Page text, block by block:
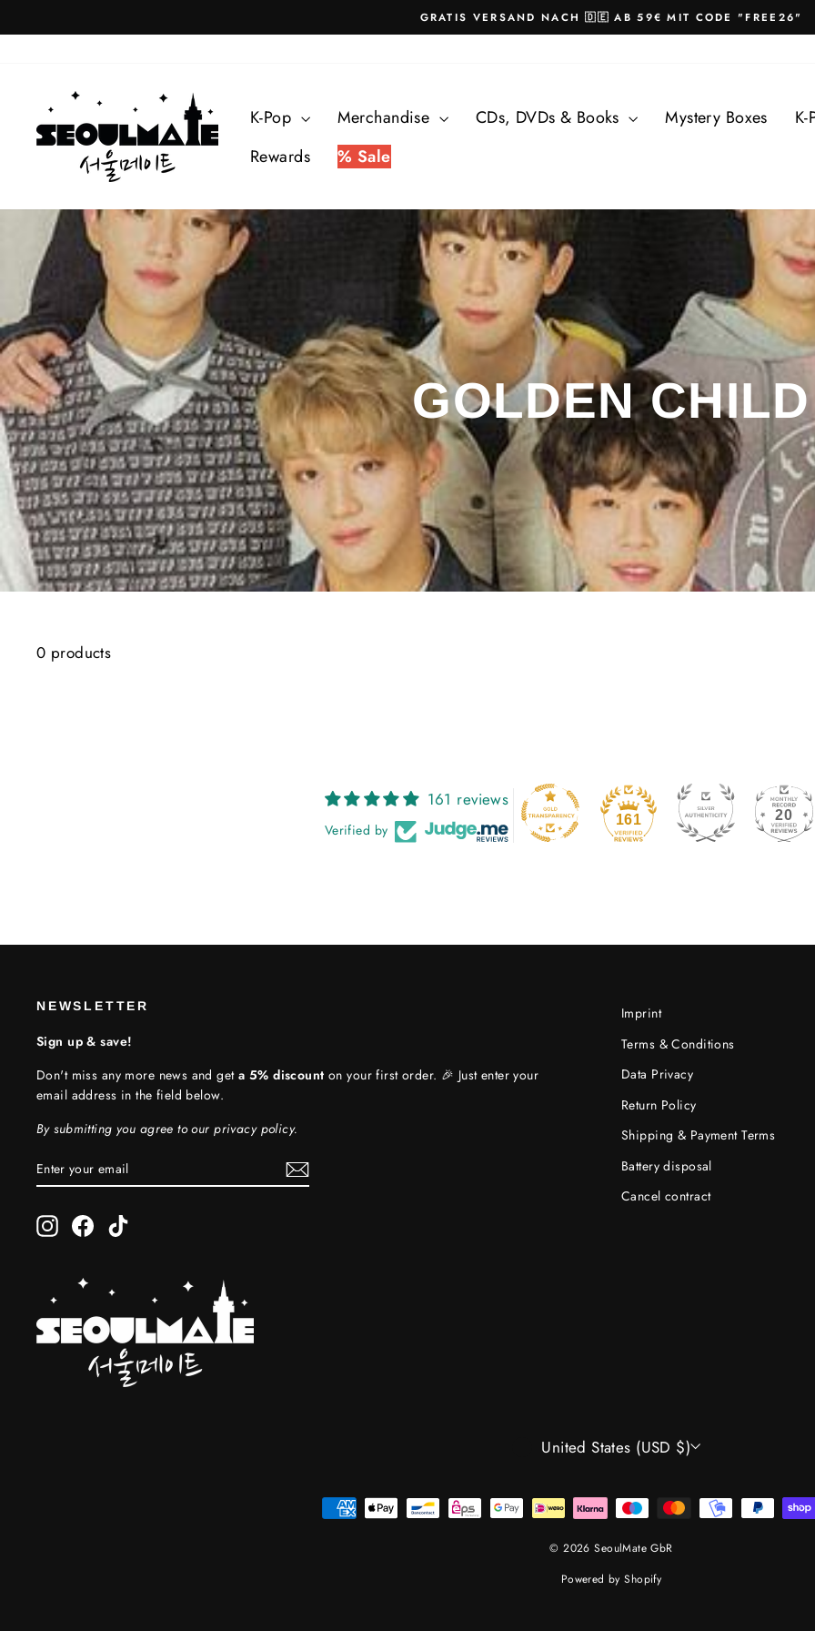
to
Pause
GRATIS VERSAND NACH 🇩🇪 AB 59€ MIT CODE "FREE26"
K-Pop Merchandise CDs, DVDs & Books Mystery Boxes
Rewards
% Sale
GOLDEN CHILD
0 products
161 reviews
Verified by
161 20
NEWSLETTER
Sign up & save!
Don't miss any more news and geta 5% discount on your first order. 🎉 Just enter your
email address in the field below.
By submitting you agree to our privacy policy.
ENTER
YOUR
SUBSCRIBE
InstagramFacebook
Imprint
Terms & Conditions
Data Privacy
Return Policy
Shipping & Payment Terms
Battery disposal
Cancel contract
CURRENCY
United States (USD $)
© 2026 SeoulMate GbR
Powered by Shopify